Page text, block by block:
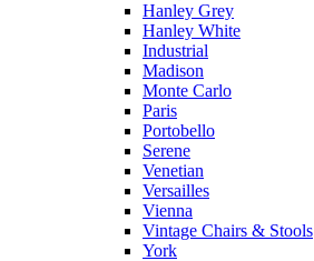
Hanley Grey
Hanley White
Industrial
Madison
Monte Carlo
Paris
Portobello
Serene
Venetian
Versailles
Vienna
Vintage Chairs & Stools
York